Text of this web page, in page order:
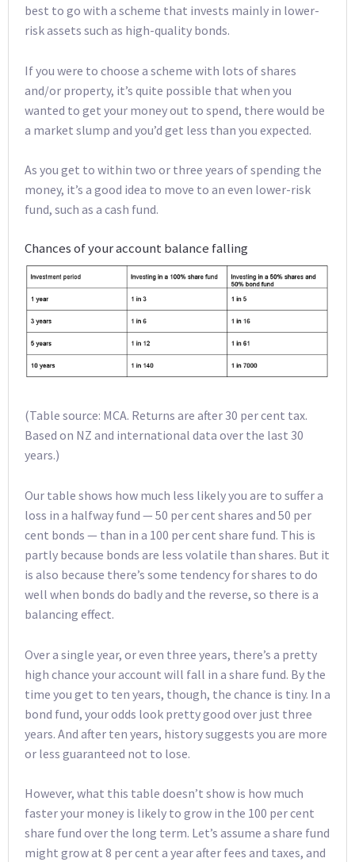
best to go with a scheme that invests mainly in lower-
risk assets such as high-quality bonds.
If you were to choose a scheme with lots of shares
and/or property, it’s quite possible that when you
wanted to get your money out to spend, there would be
a market slump and you’d get less than you expected.
As you get to within two or three years of spending the
money, it’s a good idea to move to an even lower-risk
fund, such as a cash fund.
Chances of your account balance falling
(Table source: MCA. Returns are after 30 per cent tax.
Based on NZ and international data over the last 30
years.)
Our table shows how much less likely you are to suffer a
loss in a halfway fund — 50 per cent shares and 50 per
cent bonds — than in a 100 per cent share fund. This is
partly because bonds are less volatile than shares. But it
is also because there’s some tendency for shares to do
well when bonds do badly and the reverse, so there is a
balancing effect.
Over a single year, or even three years, there’s a pretty
high chance your account will fall in a share fund. By the
time you get to ten years, though, the chance is tiny. In a
bond fund, your odds look pretty good over just three
years. And after ten years, history suggests you are more
or less guaranteed not to lose.
However, what this table doesn’t show is how much
faster your money is likely to grow in the 100 per cent
share fund over the long term. Let’s assume a share fund
might grow at 8 per cent a year after fees and taxes, and